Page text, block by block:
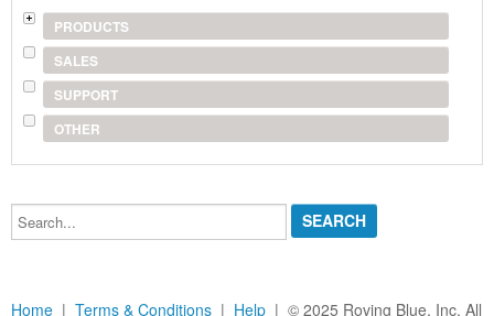
PRODUCTS
SALES
SUPPORT
OTHER
Search...
Home | Terms & Conditions | Help | © 2025 Roving Blue, Inc. All